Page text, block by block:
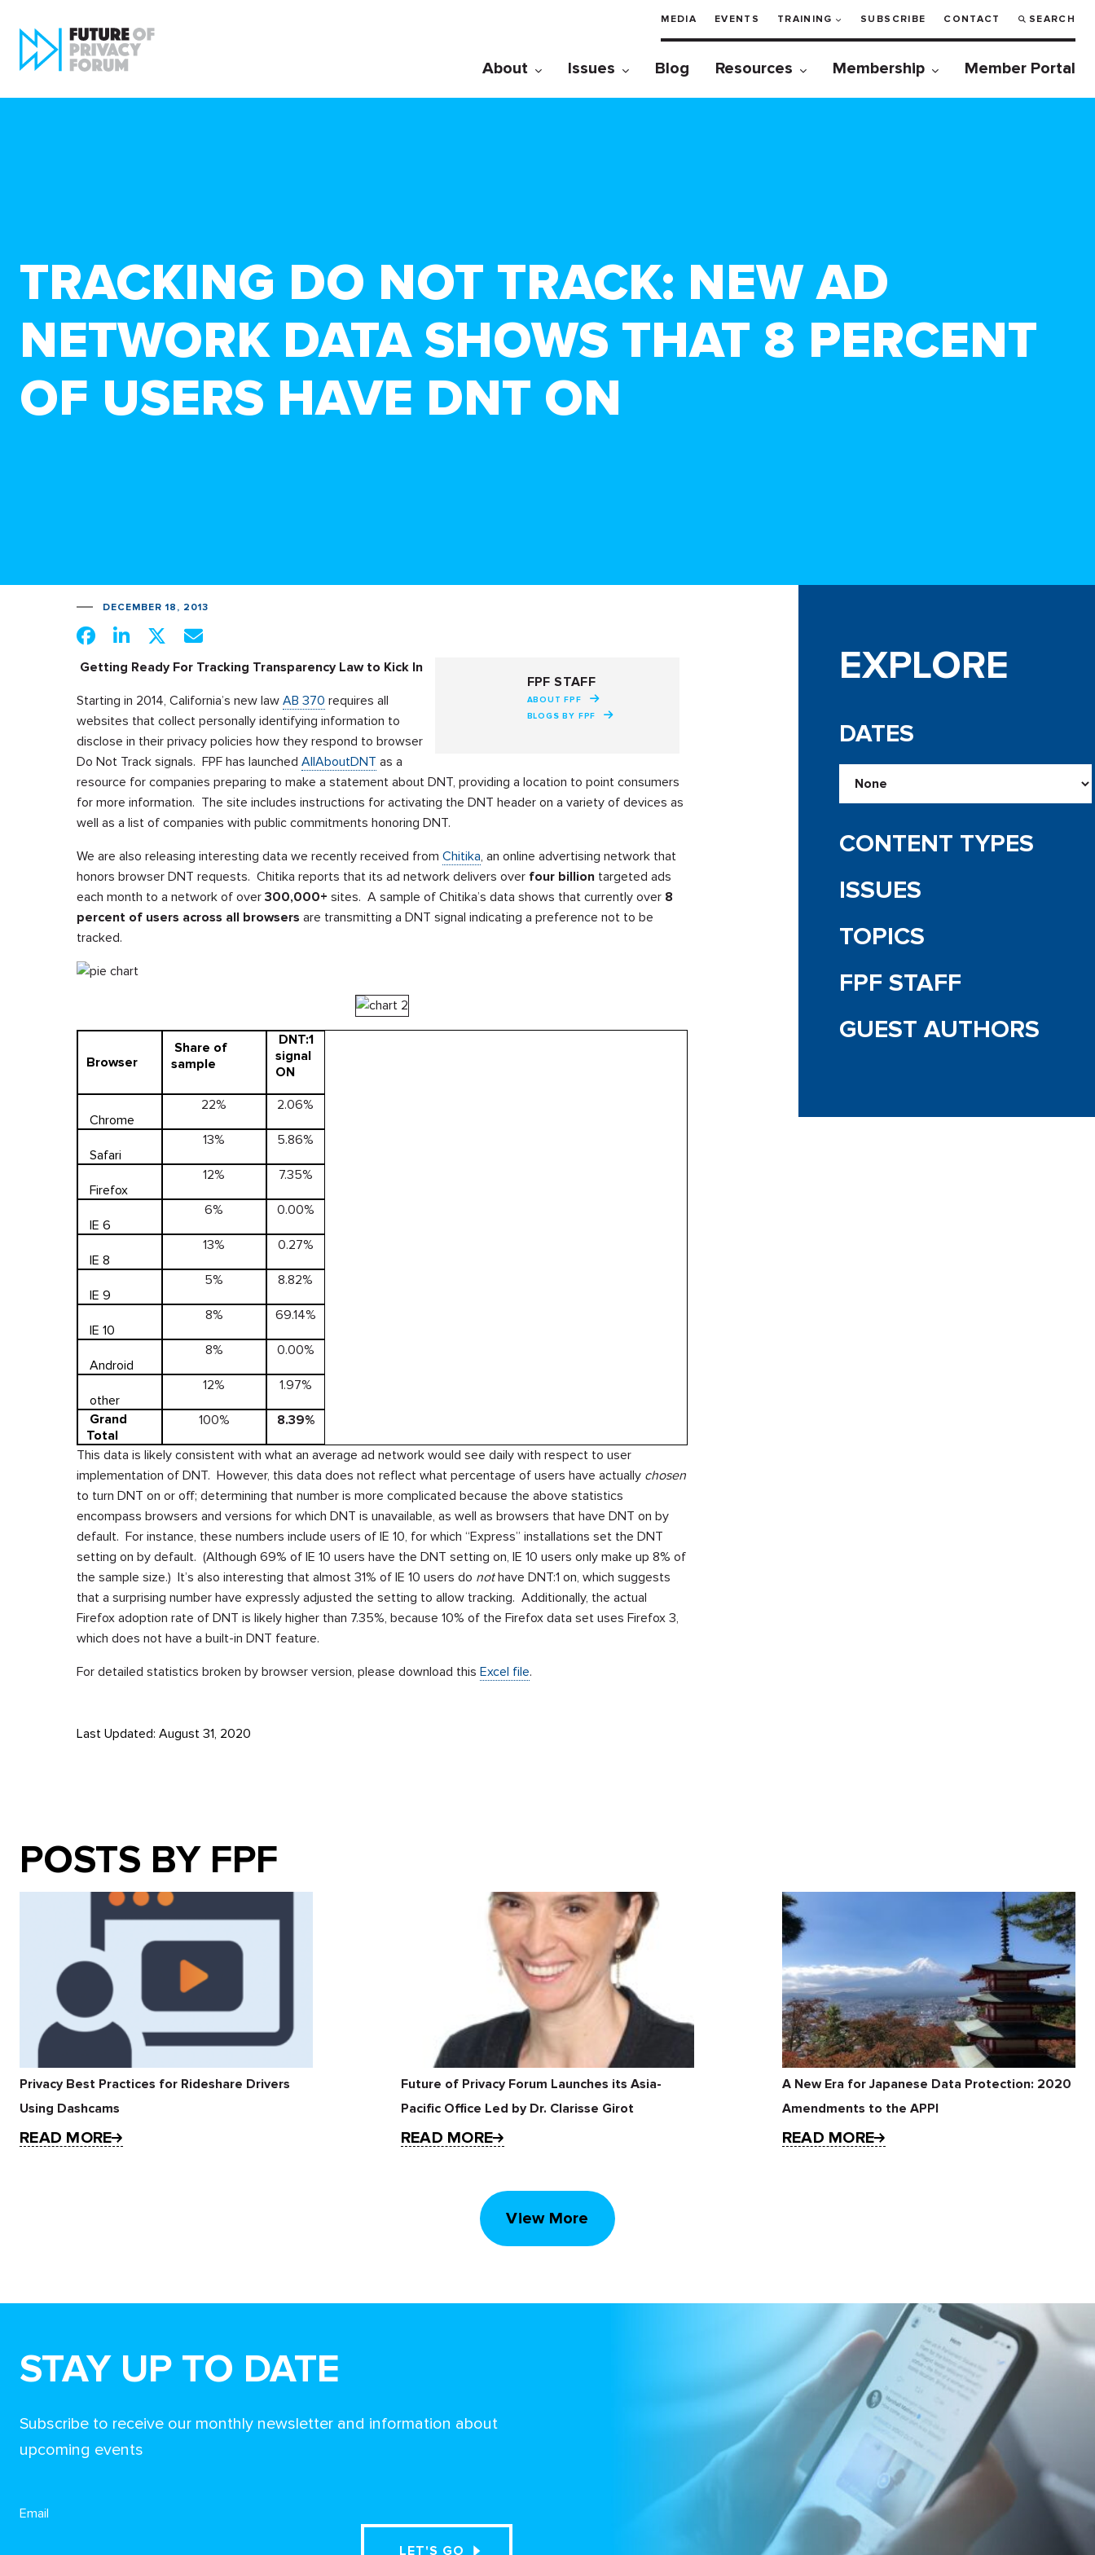
MEDIA EVENTS TRAINING SUBSCRIBE CONTACT SEARCH
About Issues Blog Resources Membership Member Portal
TRACKING DO NOT TRACK: NEW AD
NETWORK DATA SHOWS THAT 8 PERCENT
OF USERS HAVE DNT ON
DECEMBER 18, 2013
FPF STAFF
ABOUT FPF
BLOGS BY FPF
Getting Ready For Tracking Transparency Law to Kick In
Starting in 2014, California’s new law AB 370 requires all
websites that collect personally identifying information to
disclose in their privacy policies how they respond to browser
Do Not Track signals. FPF has launched AllAboutDNT as a
resource for companies preparing to make a statement about DNT, providing a location to point consumers
for more information. The site includes instructions for activating the DNT header on a variety of devices as
well as a list of companies with public commitments honoring DNT.
We are also releasing interesting data we recently received from Chitika, an online advertising network that
honors browser DNT requests. Chitika reports that its ad network delivers over four billiontargeted ads
each month to a network of over 300,000+ sites. A sample of Chitika’s data shows that currently over 8
percent of users across all browsers are transmitting a DNT signal indicating a preference not to be
tracked.
Browser
Share of
sample
DNT:1
signal
ON
Chrome
22% 2.06%
Safari
13% 5.86%
Firefox
12% 7.35%
IE 6
6% 0.00%
IE 8
13% 0.27%
IE 9
5% 8.82%
IE 10
8% 69.14%
Android
8% 0.00%
other
12% 1.97%
Grand
Total
100% 8.39%
This data is likely consistent with what an average ad network would see daily with respect to user
implementation of DNT. However, this data does not reflect what percentage of users have actually chosen
to turn DNT on or off; determining that number is more complicated because the above statistics
encompass browsers and versions for which DNT is unavailable, as well as browsers that have DNT on by
default. For instance, these numbers include users of IE 10, for which “Express” installations set the DNT
setting on by default. (Although 69% of IE 10 users have the DNT setting on, IE 10 users only make up 8% of
the sample size.) It’s also interesting that almost 31% of IE 10 users do nothave DNT:1 on, which suggests
that a surprising number have expressly adjusted the setting to allow tracking. Additionally, the actual
Firefox adoption rate of DNT is likely higher than 7.35%, because 10% of the Firefox data set uses Firefox 3,
which does not have a built-in DNT feature.
For detailed statistics broken by browser version, please download this Excel file.
Last Updated: August 31, 2020
EXPLORE
DATES
CONTENT TYPES
ISSUES
TOPICS
FPF STAFF
GUEST AUTHORS
POSTS BY FPF
Privacy Best Practices for Rideshare Drivers
Using Dashcams
READ MORE
Future of Privacy Forum Launches its Asia-
Pacific Office Led by Dr. Clarisse Girot
READ MORE
A New Era for Japanese Data Protection: 2020
Amendments to the APPI
READ MORE
View More
STAY UP TO DATE
Subscribe to receive our monthly newsletter and information about
upcoming events
Email